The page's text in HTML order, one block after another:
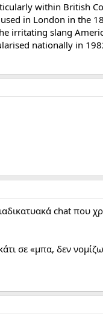
within British
in London in the
irritating slang
nationally in
chat που
σε «μπα, δεν